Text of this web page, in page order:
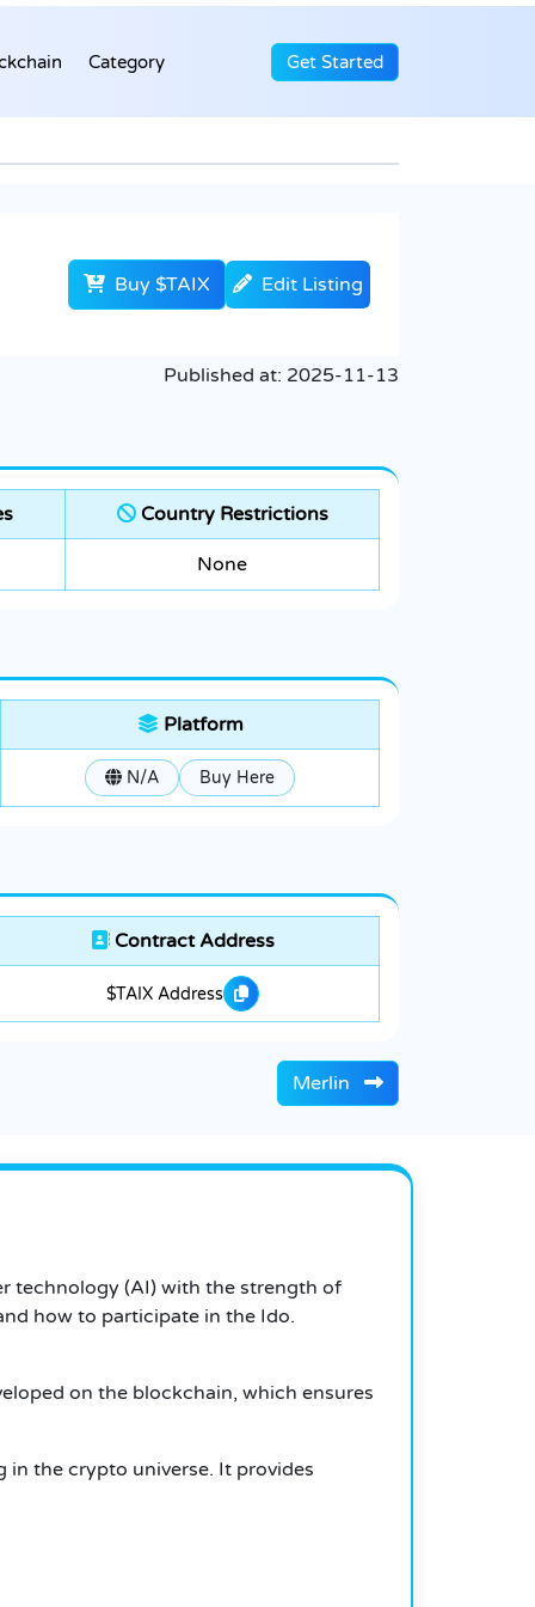
Category Get Started
Buy $TAIX Edit Listing
Published at: 2025-11-13
Country Restrictions
None
Platform
N/A Buy Here
Contract Address
$TAIX Address
Merlin
technology (AI) with the strength of
how to participate in the Ido.
on the blockchain, which ensures
in the crypto universe. It provides